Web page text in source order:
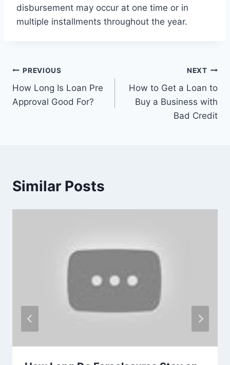
disbursement may occur at one time or in
multiple installments throughout the year.
Post
navigation
PREVIOUS
How Long Is Loan Pre
Approval Good For?
NEXT
How to Get a Loan to
Buy a Business with
Bad Credit
Similar Posts